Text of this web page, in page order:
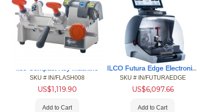
SKU # IN/FLASH008
US$1,119.90
Add to Cart
ILCO Futura Edge Electronic Key Code/Duplicating Machine
SKU # IN/FUTURAEDGE
US$6,097.66
Add to Cart